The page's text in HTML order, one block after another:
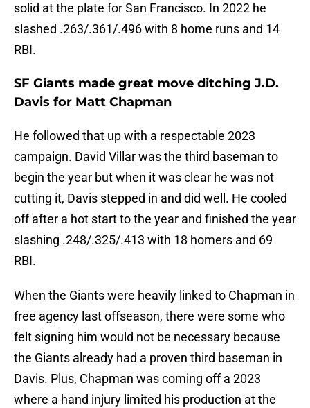
solid at the plate for San Francisco. In 2022 he
slashed .263/.361/.496 with 8 home runs and 14
RBI.
SF Giants made great move ditching J.D.
Davis for Matt Chapman
He followed that up with a respectable 2023
campaign. David Villar was the third baseman to
begin the year but when it was clear he was not
cutting it, Davis stepped in and did well. He cooled
off after a hot start to the year and finished the year
slashing .248/.325/.413 with 18 homers and 69
RBI.
When the Giants were heavily linked to Chapman in
free agency last offseason, there were some who
felt signing him would not be necessary because
the Giants already had a proven third baseman in
Davis. Plus, Chapman was coming off a 2023
where a hand injury limited his production at the